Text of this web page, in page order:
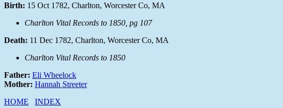
Birth: 15 Oct 1782, Charlton, Worcester Co, MA
Charlton Vital Records to 1850, pg 107
Death: 11 Dec 1782, Charlton, Worcester Co, MA
Charlton Vital Records to 1850
Father: Eli Wheelock
Mother: Hannah Streeter
HOME
INDEX